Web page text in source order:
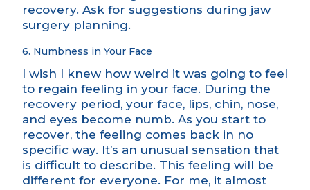
recovery. Ask for suggestions during jaw
surgery planning.
6. Numbness in Your Face
I wish I knew how weird it was going to feel
to regain feeling in your face. During the
recovery period, your face, lips, chin, nose,
and eyes become numb. As you start to
recover, the feeling comes back in no
specific way. It’s an unusual sensation that
is difficult to describe. This feeling will be
different for everyone. For me, it almost